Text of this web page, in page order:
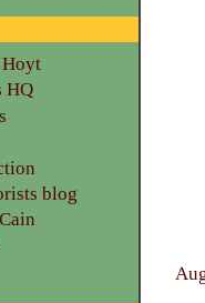
HQ
blog